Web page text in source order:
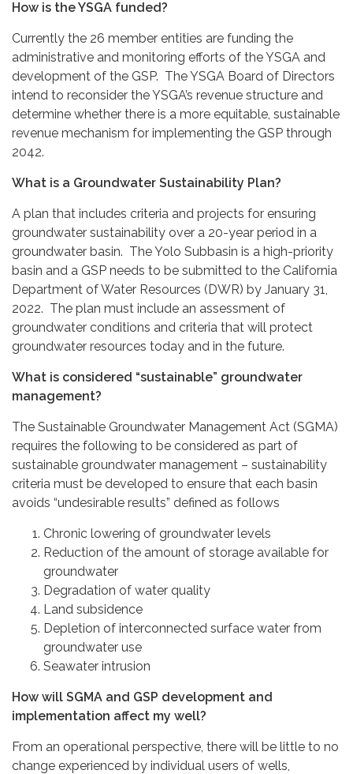
How is the YSGA funded?
Currently the 26 member entities are funding the
administrative and monitoring efforts of the YSGA and
development of the GSP. The YSGA Board of Directors
intend to reconsider the YSGA’s revenue structure and
determine whether there is a more equitable, sustainable
revenue mechanism for implementing the GSP through
2042.
What is a Groundwater Sustainability Plan?
A plan that includes criteria and projects for ensuring
groundwater sustainability over a 20-year period in a
groundwater basin. The Yolo Subbasin is a high-priority
basin and a GSP needs to be submitted to the California
Department of Water Resources (DWR) by January 31,
2022. The plan must include an assessment of
groundwater conditions and criteria that will protect
groundwater resources today and in the future.
What is considered “sustainable” groundwater
management?
The Sustainable Groundwater Management Act (SGMA)
requires the following to be considered as part of
sustainable groundwater management – sustainability
criteria must be developed to ensure that each basin
avoids “undesirable results” defined as follows
Chronic lowering of groundwater levels
Reduction of the amount of storage available for
groundwater
Degradation of water quality
Land subsidence
Depletion of interconnected surface water from
groundwater use
Seawater intrusion
How will SGMA and GSP development and
implementation affect my well?
From an operational perspective, there will be little to no
change experienced by individual users of wells,